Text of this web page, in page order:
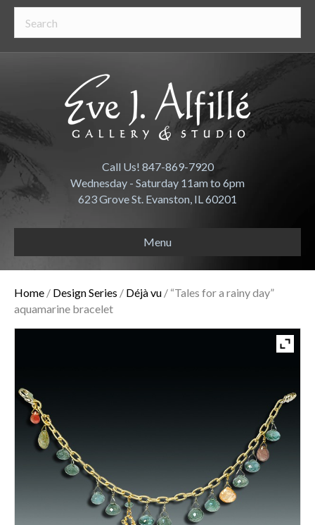
Call Us! 847-869-7920
Wednesday - Saturday 11am to 6pm
623 Grove St. Evanston, IL 60201
Menu
Home / Design Series / Déjà vu / “Tales for a rainy day”
aquamarine bracelet